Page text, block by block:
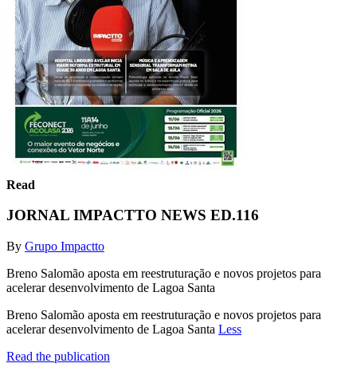
Read
JORNAL IMPACTTO NEWS ED.116
By Grupo Impactto
Breno Salomão aposta em reestruturação e novos projetos para
acelerar desenvolvimento de Lagoa Santa
Breno Salomão aposta em reestruturação e novos projetos para
acelerar desenvolvimento de Lagoa Santa Less
Read the publication